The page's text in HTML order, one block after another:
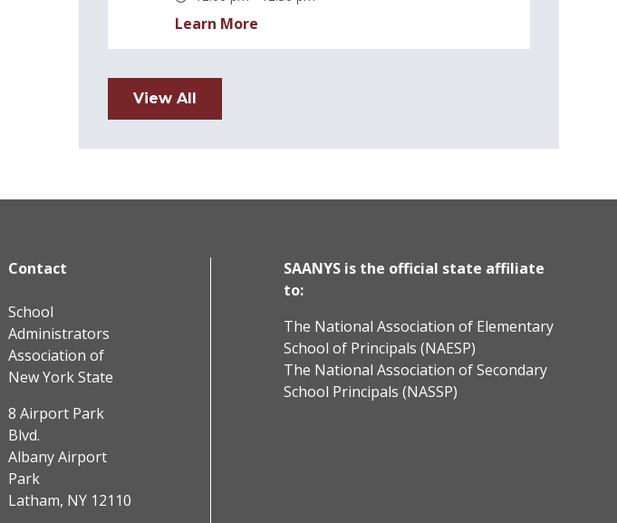
Learn More
View All
Contact
School
Administrators
Association of
New York State
8 Airport Park
Blvd.
Albany Airport
Park
Latham, NY 12110
SAANYS is the official state affiliate
to:
The National Association of Elementary
School of Principals (NAESP)
The National Association of Secondary
School Principals (NASSP)